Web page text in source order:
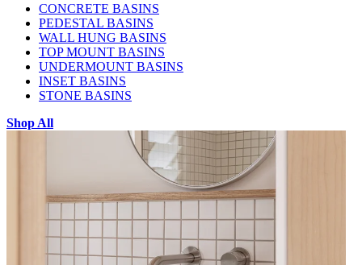
CONCRETE BASINS
PEDESTAL BASINS
WALL HUNG BASINS
TOP MOUNT BASINS
UNDERMOUNT BASINS
INSET BASINS
STONE BASINS
Shop All